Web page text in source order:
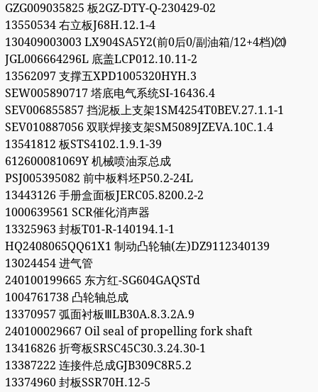
GZG009035825 板2GZ-DTY-Q-230429-02
13550534 右立板J68H.12.1-4
130409003003 LX904SA5Y2(前0后0/副油箱/12+4档)⒇
JGL006664296L 底盖LCP012.10.11-2
13562097 支撑五XPD1005320HYH.3
SEW005890717 塔底电气系统SI-16436.4
SEV006855857 挡泥板上支架1SM4254T0BEV.27.1.1-1
SEV010887056 双联焊接支架SM5089JZEVA.10C.1.4
13541812 板STS4102.1.9.1-39
612600081069Y 机械喷油泵总成
PSJ005395082 前中板料坯P50.2-24L
13443126 手册盒面板JERC05.8200.2-2
1000639561 SCR催化消声器
13325963 封板T01-R-140194.1-1
HQ2408065QQ61X1 制动凸轮轴(左)DZ9112340139
13024454 进气管
240100199665 东方红-SG604GAQSTd
1004761738 凸轮轴总成
13370957 弧面衬板ⅢLB30A.8.3.2A.9
240100029667 Oil seal of propelling fork shaft
13416826 折弯板SRSC45C30.3.24.30-1
13387222 连接件总成GJB309C8R5.2
13374960 封板SSR70H.12-5